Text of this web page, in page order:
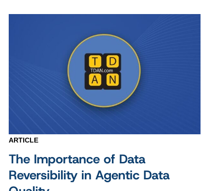
ARTICLE
The Importance of Data
Reversibility in Agentic Data